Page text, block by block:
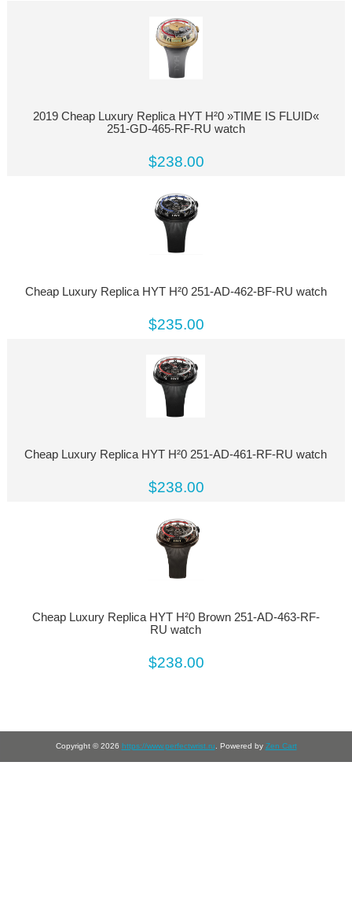
2019 Cheap Luxury Replica HYT H²0 »TIME IS FLUID«
251-GD-465-RF-RU watch
$238.00
Cheap Luxury Replica HYT H²0 251-AD-462-BF-RU watch
$235.00
Cheap Luxury Replica HYT H²0 251-AD-461-RF-RU watch
$238.00
Cheap Luxury Replica HYT H²0 Brown 251-AD-463-RF-
RU watch
$238.00
Copyright © 2026 https://www.perfectwrist.ru. Powered by Zen Cart